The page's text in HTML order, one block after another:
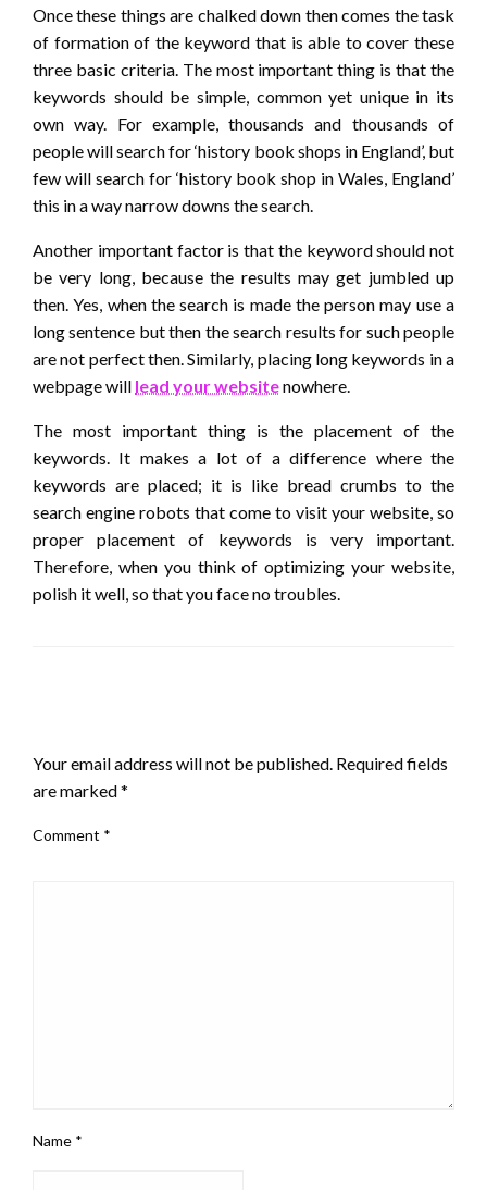
Once these things are chalked down then comes the task
of formation of the keyword that is able to cover these
three basic criteria. The most important thing is that the
keywords should be simple, common yet unique in its
own way. For example, thousands and thousands of
people will search for ‘history book shops in England’, but
few will search for ‘history book shop in Wales, England’
this in a way narrow downs the search.
Another important factor is that the keyword should not
be very long, because the results may get jumbled up
then. Yes, when the search is made the person may use a
long sentence but then the search results for such people
are not perfect then. Similarly, placing long keywords in a
webpage will lead your websitenowhere.
The most important thing is the placement of the
keywords. It makes a lot of a difference where the
keywords are placed; it is like bread crumbs to the
search engine robots that come to visit your website, so
proper placement of keywords is very important.
Therefore, when you think of optimizing your website,
polish it well, so that you face no troubles.
Your email address will not be published. Required fields
are marked*
Comment *
Name *